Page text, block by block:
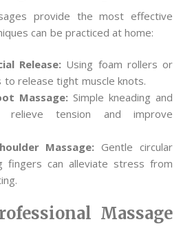
provide the most effective
can be practiced at home:
Release: Using foam rollers or
to release tight muscle knots.
Massage: Simple kneading and
relieve tension and improve
Massage: Gentle circular
fingers can alleviate stress from
Massage